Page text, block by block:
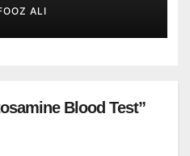
ALI
Blood Test”